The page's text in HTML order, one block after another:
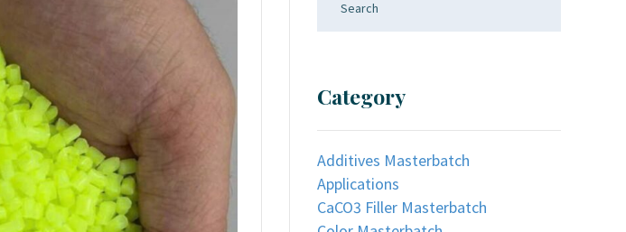
Category
Additives Masterbatch
Applications
CaCO3 Filler Masterbatch